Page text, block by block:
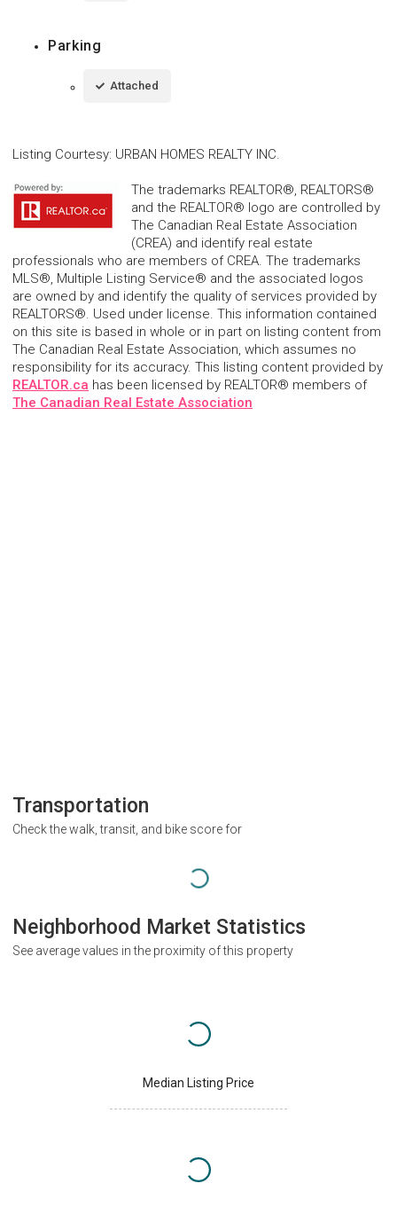
Parking
Attached
Listing Courtesy: URBAN HOMES REALTY INC.
The trademarks REALTOR®, REALTORS®
and the REALTOR® logo are controlled by
The Canadian Real Estate Association
(CREA) and identify real estate
professionals who are members of CREA. The trademarks
MLS®, Multiple Listing Service® and the associated logos
are owned by and identify the quality of services provided by
REALTORS®. Used under license. This information contained
on this site is based in whole or in part on listing content from
The Canadian Real Estate Association, which assumes no
responsibility for its accuracy. This listing content provided by
REALTOR.ca has been licensed by REALTOR® members of
The Canadian Real Estate Association
Transportation
Check the walk, transit, and bike score for
Neighborhood Market Statistics
See average values in the proximity of this property
Median Listing Price